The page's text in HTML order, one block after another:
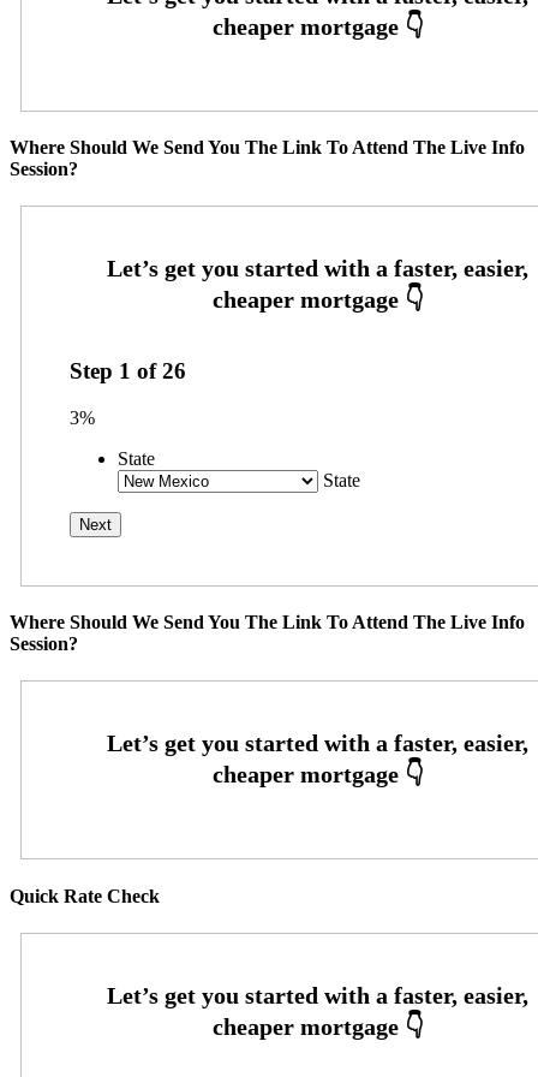
Where Should We Send You The Link To Attend The Live Info
Session?
Step 1 of26
3%
State
State
Where Should We Send You The Link To Attend The Live Info
Session?
Quick Rate Check